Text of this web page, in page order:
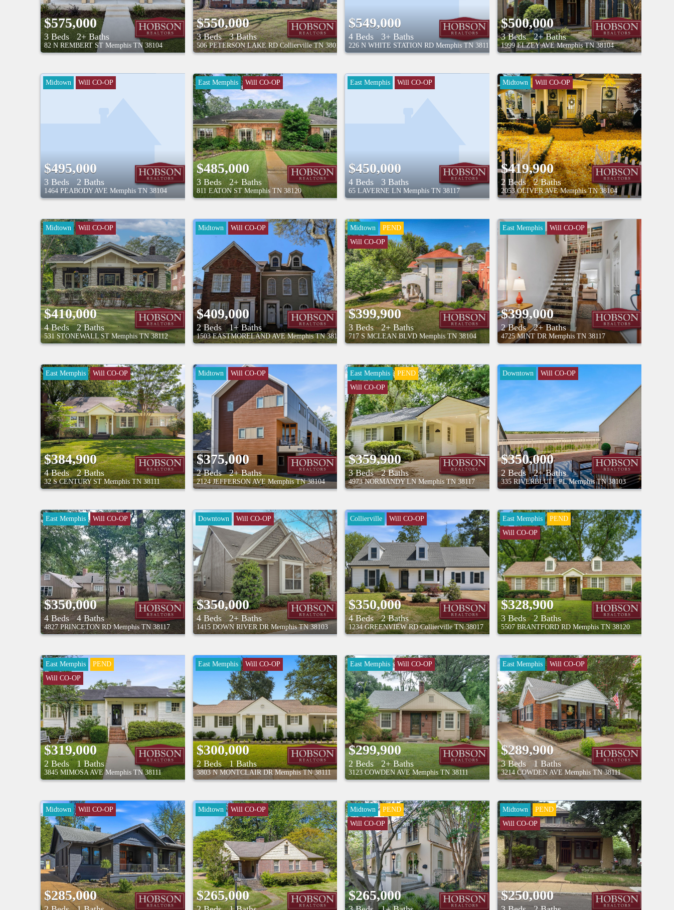
$575,000
3 Beds 2+ Baths
82 N REMBERT ST Memphis TN 38104
$550,000
3 Beds 3 Baths
506 PETERSON LAKE RD Collierville TN 38017
$549,000
4 Beds 3+ Baths
226 N WHITE STATION RD Memphis TN 38117
$500,000
3 Beds 2+ Baths
1999 ELZEY AVE Memphis TN 38104
$495,000
3 Beds 2 Baths
1464 PEABODY AVE Memphis TN 38104
Midtown Will CO-OP
$485,000
3 Beds 2+ Baths
811 EATON ST Memphis TN 38120
East Memphis Will CO-OP
$450,000
4 Beds 3 Baths
65 LAVERNE LN Memphis TN 38117
East Memphis Will CO-OP
$419,900
2 Beds 2 Baths
2053 OLIVER AVE Memphis TN 38104
Midtown Will CO-OP
$410,000
4 Beds 2 Baths
531 STONEWALL ST Memphis TN 38112
Midtown Will CO-OP
$409,000
2 Beds 1+ Baths
1503 EASTMORELAND AVE Memphis TN 38104
Midtown Will CO-OP
$399,900
3 Beds 2+ Baths
717 S MCLEAN BLVD Memphis TN 38104
Midtown
PEND
Will CO-OP
$399,000
2 Beds 2+ Baths
4725 MINT DR Memphis TN 38117
East Memphis Will CO-OP
8/9/26 2:30PM - 4:00PM
$384,900
4 Beds 2 Baths
32 S CENTURY ST Memphis TN 38111
East Memphis Will CO-OP
8/9/26 1:00PM - 2:30PM
$375,000
2 Beds 2+ Baths
2124 JEFFERSON AVE Memphis TN 38104
Midtown Will CO-OP
$359,900
3 Beds 2 Baths
4973 NORMANDY LN Memphis TN 38117
East Memphis
PEND
Will CO-OP
$350,000
2 Beds 2+ Baths
335 RIVERBLUFF PL Memphis TN 38103
Downtown Will CO-OP
$350,000
4 Beds 4 Baths
4827 PRINCETON RD Memphis TN 38117
East Memphis Will CO-OP
$350,000
4 Beds 2+ Baths
1415 DOWN RIVER DR Memphis TN 38103
Downtown Will CO-OP
$350,000
4 Beds 2 Baths
1234 GREENVIEW RD Collierville TN 38017
Collierville Will CO-OP
$328,900
3 Beds 2 Baths
5507 BRANTFORD RD Memphis TN 38120
East Memphis
PEND
Will CO-OP
$319,000
2 Beds 1 Baths
3845 MIMOSA AVE Memphis TN 38111
East Memphis
PEND
Will CO-OP
$300,000
2 Beds 1 Baths
3803 N MONTCLAIR DR Memphis TN 38111
East Memphis Will CO-OP
$299,900
2 Beds 2+ Baths
3123 COWDEN AVE Memphis TN 38111
East Memphis Will CO-OP
$289,900
3 Beds 1 Baths
3214 COWDEN AVE Memphis TN 38111
East Memphis Will CO-OP
$285,000
Midtown Will CO-OP
$265,000
Midtown Will CO-OP
$265,000
Midtown
PEND
Will CO-OP
$250,000
Midtown
PEND
Will CO-OP